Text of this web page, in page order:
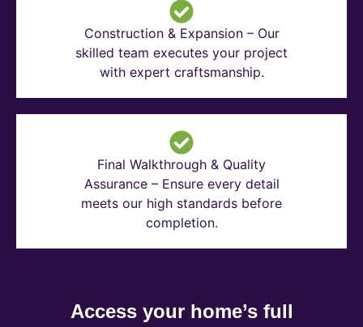
Construction & Expansion – Our
skilled team executes your project
with expert craftsmanship.
Final Walkthrough & Quality
Assurance – Ensure every detail
meets our high standards before
completion.
Access your home’s full